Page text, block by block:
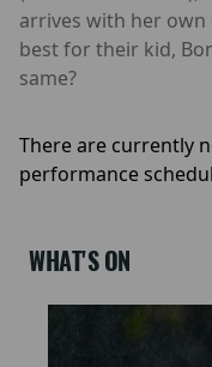
arrives with her
best for their kid,
same?
There are currently
performance
WHAT'S ON